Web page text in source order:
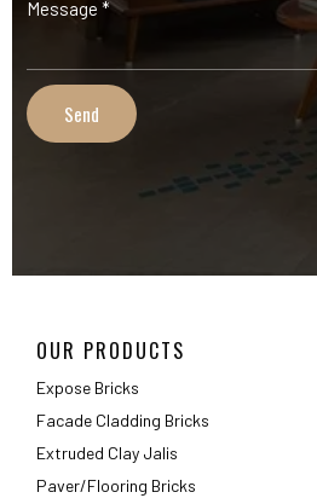
OUR PRODUCTS
Expose Bricks
Facade Cladding Bricks
Extruded Clay Jalis
Paver/Flooring Bricks